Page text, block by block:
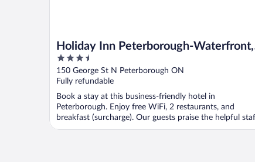
Holiday Inn Peterborough-Waterfront,
ON by IHG
3.5
out
of
5
150 George St N Peterborough ON
Fully refundable
Book a stay at this business-friendly hotel in
Peterborough. Enjoy free WiFi, 2 restaurants, and
breakfast (surcharge). Our guests praise the helpful
and ...